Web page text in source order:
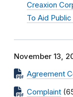
Creaxion
To Aid
November 13,
Agreement
Complaint